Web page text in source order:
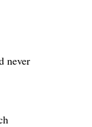
never